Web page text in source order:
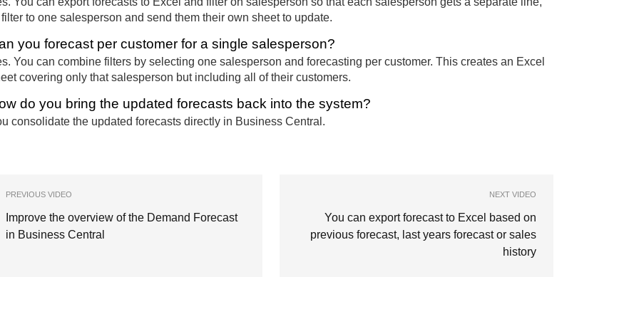
to one salesperson and send them their own sheet to update.
you forecast per customer for a single salesperson?
You can combine filters by selecting one salesperson and forecasting per customer. This creates an Excel
covering only that salesperson but including all of their customers.
do you bring the updated forecasts back into the system?
consolidate the updated forecasts directly in Business Central.
PREVIOUS VIDEO
Improve the overview of the Demand Forecast
in Business Central
NEXT VIDEO
You can export forecast to Excel based on
previous forecast, last years forecast or sales
history